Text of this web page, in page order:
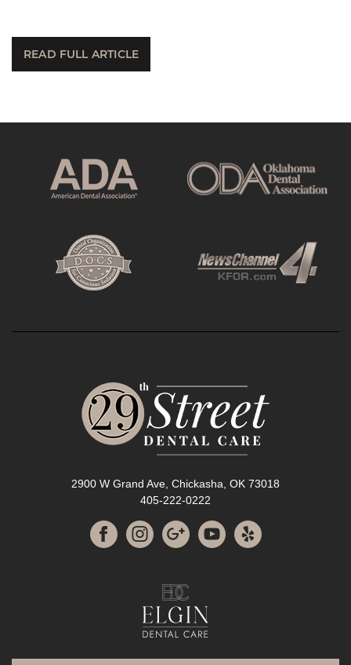
READ FULL ARTICLE
2900 W Grand Ave, Chickasha, OK 73018
405-222-0222